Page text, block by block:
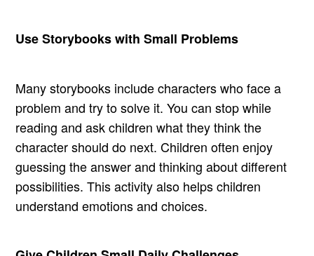
Use Storybooks with Small Problems
Many storybooks include characters who face a
problem and try to solve it. You can stop while
reading and ask children what they think the
character should do next. Children often enjoy
guessing the answer and thinking about different
possibilities. This activity also helps children
understand emotions and choices.